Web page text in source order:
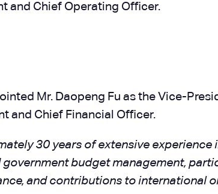
and Chief Operating Officer.
Mr. Daopeng Fu as the Vice-
and Chief Financial Officer.
30 years of extensive
budget management,
and contributions to international